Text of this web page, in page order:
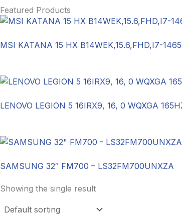
Featured Products
MSI KATANA 15 HX B14WEK,15.6,FHD,I7-
LENOVO LEGION 5 16IRX9, 16, 0 WQXGA
SAMSUNG 32″ FM700 – LS32FM700UNXZA
Showing the single result